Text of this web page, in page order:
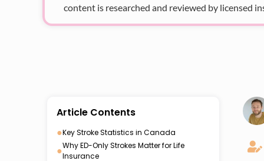
content is researched and reviewed by licensed
Article Contents
●Key Stroke Statistics in Canada
●Why ED-Only Strokes Matter for Life
Insurance